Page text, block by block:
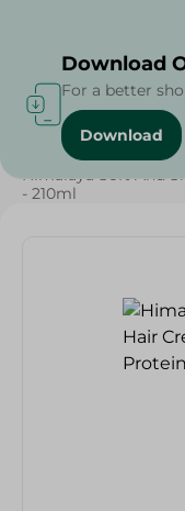
Home / Beauty &
Himalaya Soft And
- 210ml
Download
For a better
Download